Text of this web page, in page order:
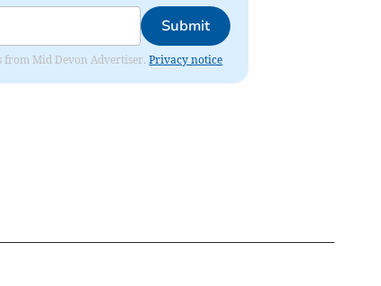
Submit
from Mid Devon Advertiser.Privacy notice